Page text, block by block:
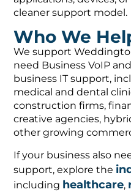
cleaner support model.
Who We
We support
need Business VoIP
business IT support,
medical and dental
construction firms,
creative agencies,
other growing
If your business also
support, explore the
including healthcare,